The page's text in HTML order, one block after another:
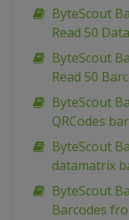
ByteScout
Read 50
ByteScout
Read 50
ByteScout
QRCodes
ByteScout
datamatrix
ByteScout
Barcodes